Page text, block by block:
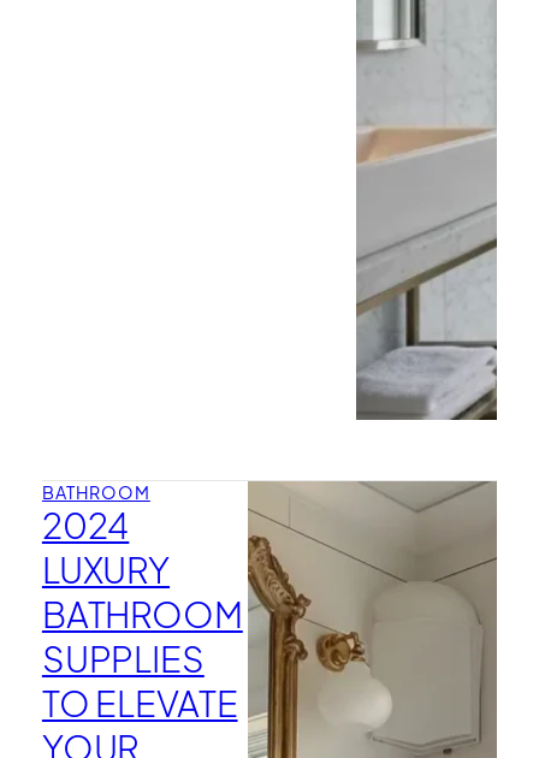
BATHROOM
2024
LUXURY
BATHROOM
SUPPLIES
TO ELEVATE
YOUR